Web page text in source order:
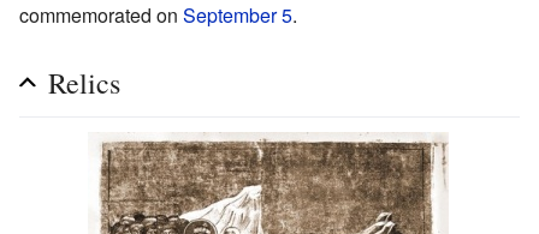
commemorated on September 5.
Relics